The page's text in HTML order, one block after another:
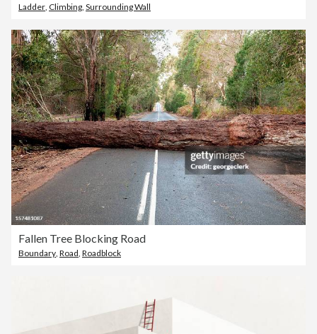
Ladder, Climbing, Surrounding Wall
Fallen Tree Blocking Road
Boundary, Road, Roadblock